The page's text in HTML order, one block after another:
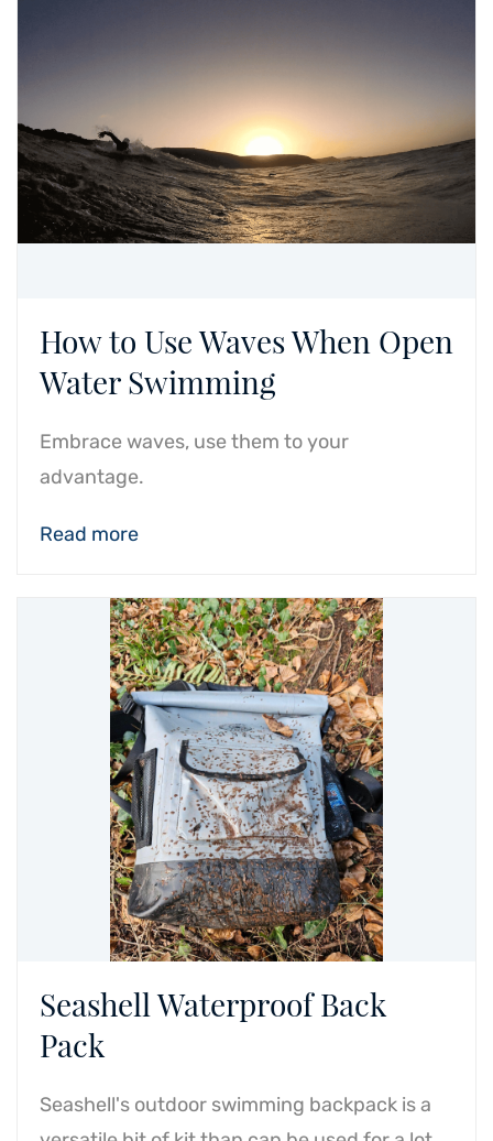
How to Use Waves When Open
Water Swimming
Embrace waves, use them to your
advantage.
Read more
Seashell Waterproof Back
Pack
Seashell's outdoor swimming backpack is a